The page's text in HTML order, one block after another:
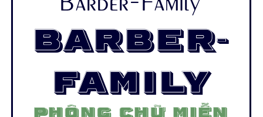
Barber-
Family
Phông chữ miễn